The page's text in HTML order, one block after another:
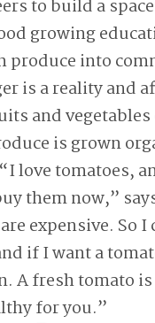
to build a
growing
produce into
is a reality and
and
is grown
love tomatoes,
them now,”
expensive. So I
if I want a
A fresh tomato
for you.”